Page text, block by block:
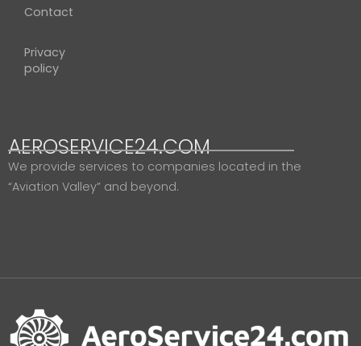
Contact
Privacy
policy
AEROSERVICE24.COM
We provide services to companies located in the
“Aviation Valley” and beyond.